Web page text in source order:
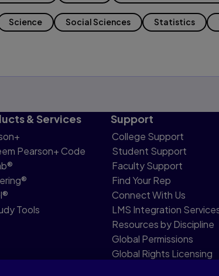
Science Social Sciences Statistics
& Services
Pearson+ Code
Tools
Support
College Support
Student Support
Faculty Support
Find Your Rep
Connect With Us
LMS Integration
Resources by Discipline
Global Permissions
Global Rights Licensing